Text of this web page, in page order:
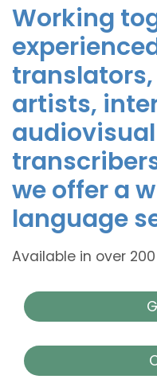
Working
artists,
we offer a
language
Available in over